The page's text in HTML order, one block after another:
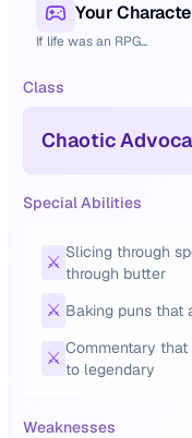
Your
If life was an RPG...
Class
Chaotic
Special Abilities
⚔️ Slicing through
through butter
⚔️ Baking puns
⚔️ Commentary
to legendary
Weaknesses